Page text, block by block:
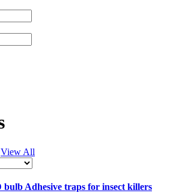
View All
Adhesive traps for insect killers